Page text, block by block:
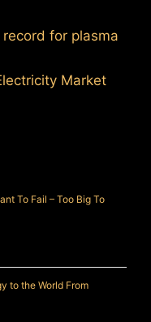
for plasma
Market
To Fail – Too Big To
to the World From